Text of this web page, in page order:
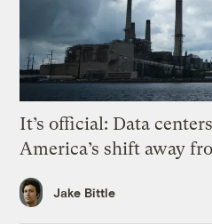
It’s official: Data
America’s shift away
Jake Bittle